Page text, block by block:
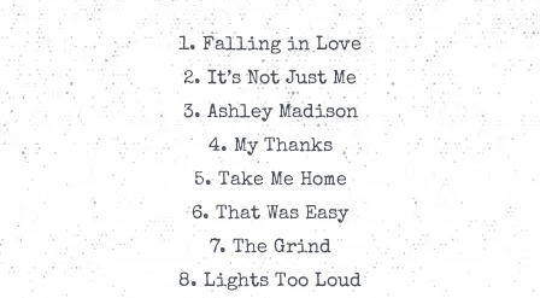
1. Falling in Love
2. It’s Not Just Me
3. Ashley Madison
4. My Thanks
5. Take Me Home
6. That Was Easy
7. The Grind
8. Lights Too Loud